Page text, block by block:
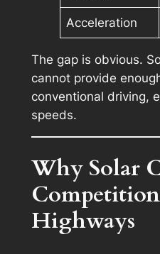
Acceleration
The gap is obvious.
cannot provide
conventional driving,
speeds.
Why Solar
Highways